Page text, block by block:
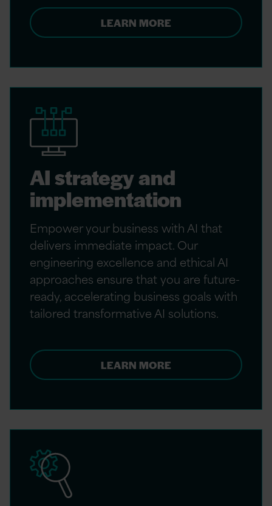
LEARN MORE
AI strategy and
implementation
Empower your business with AI that
delivers immediate impact. Our
engineering excellence and ethical AI
approaches ensure that you are future-
ready, accelerating business goals with
tailored transformative AI solutions.
LEARN MORE